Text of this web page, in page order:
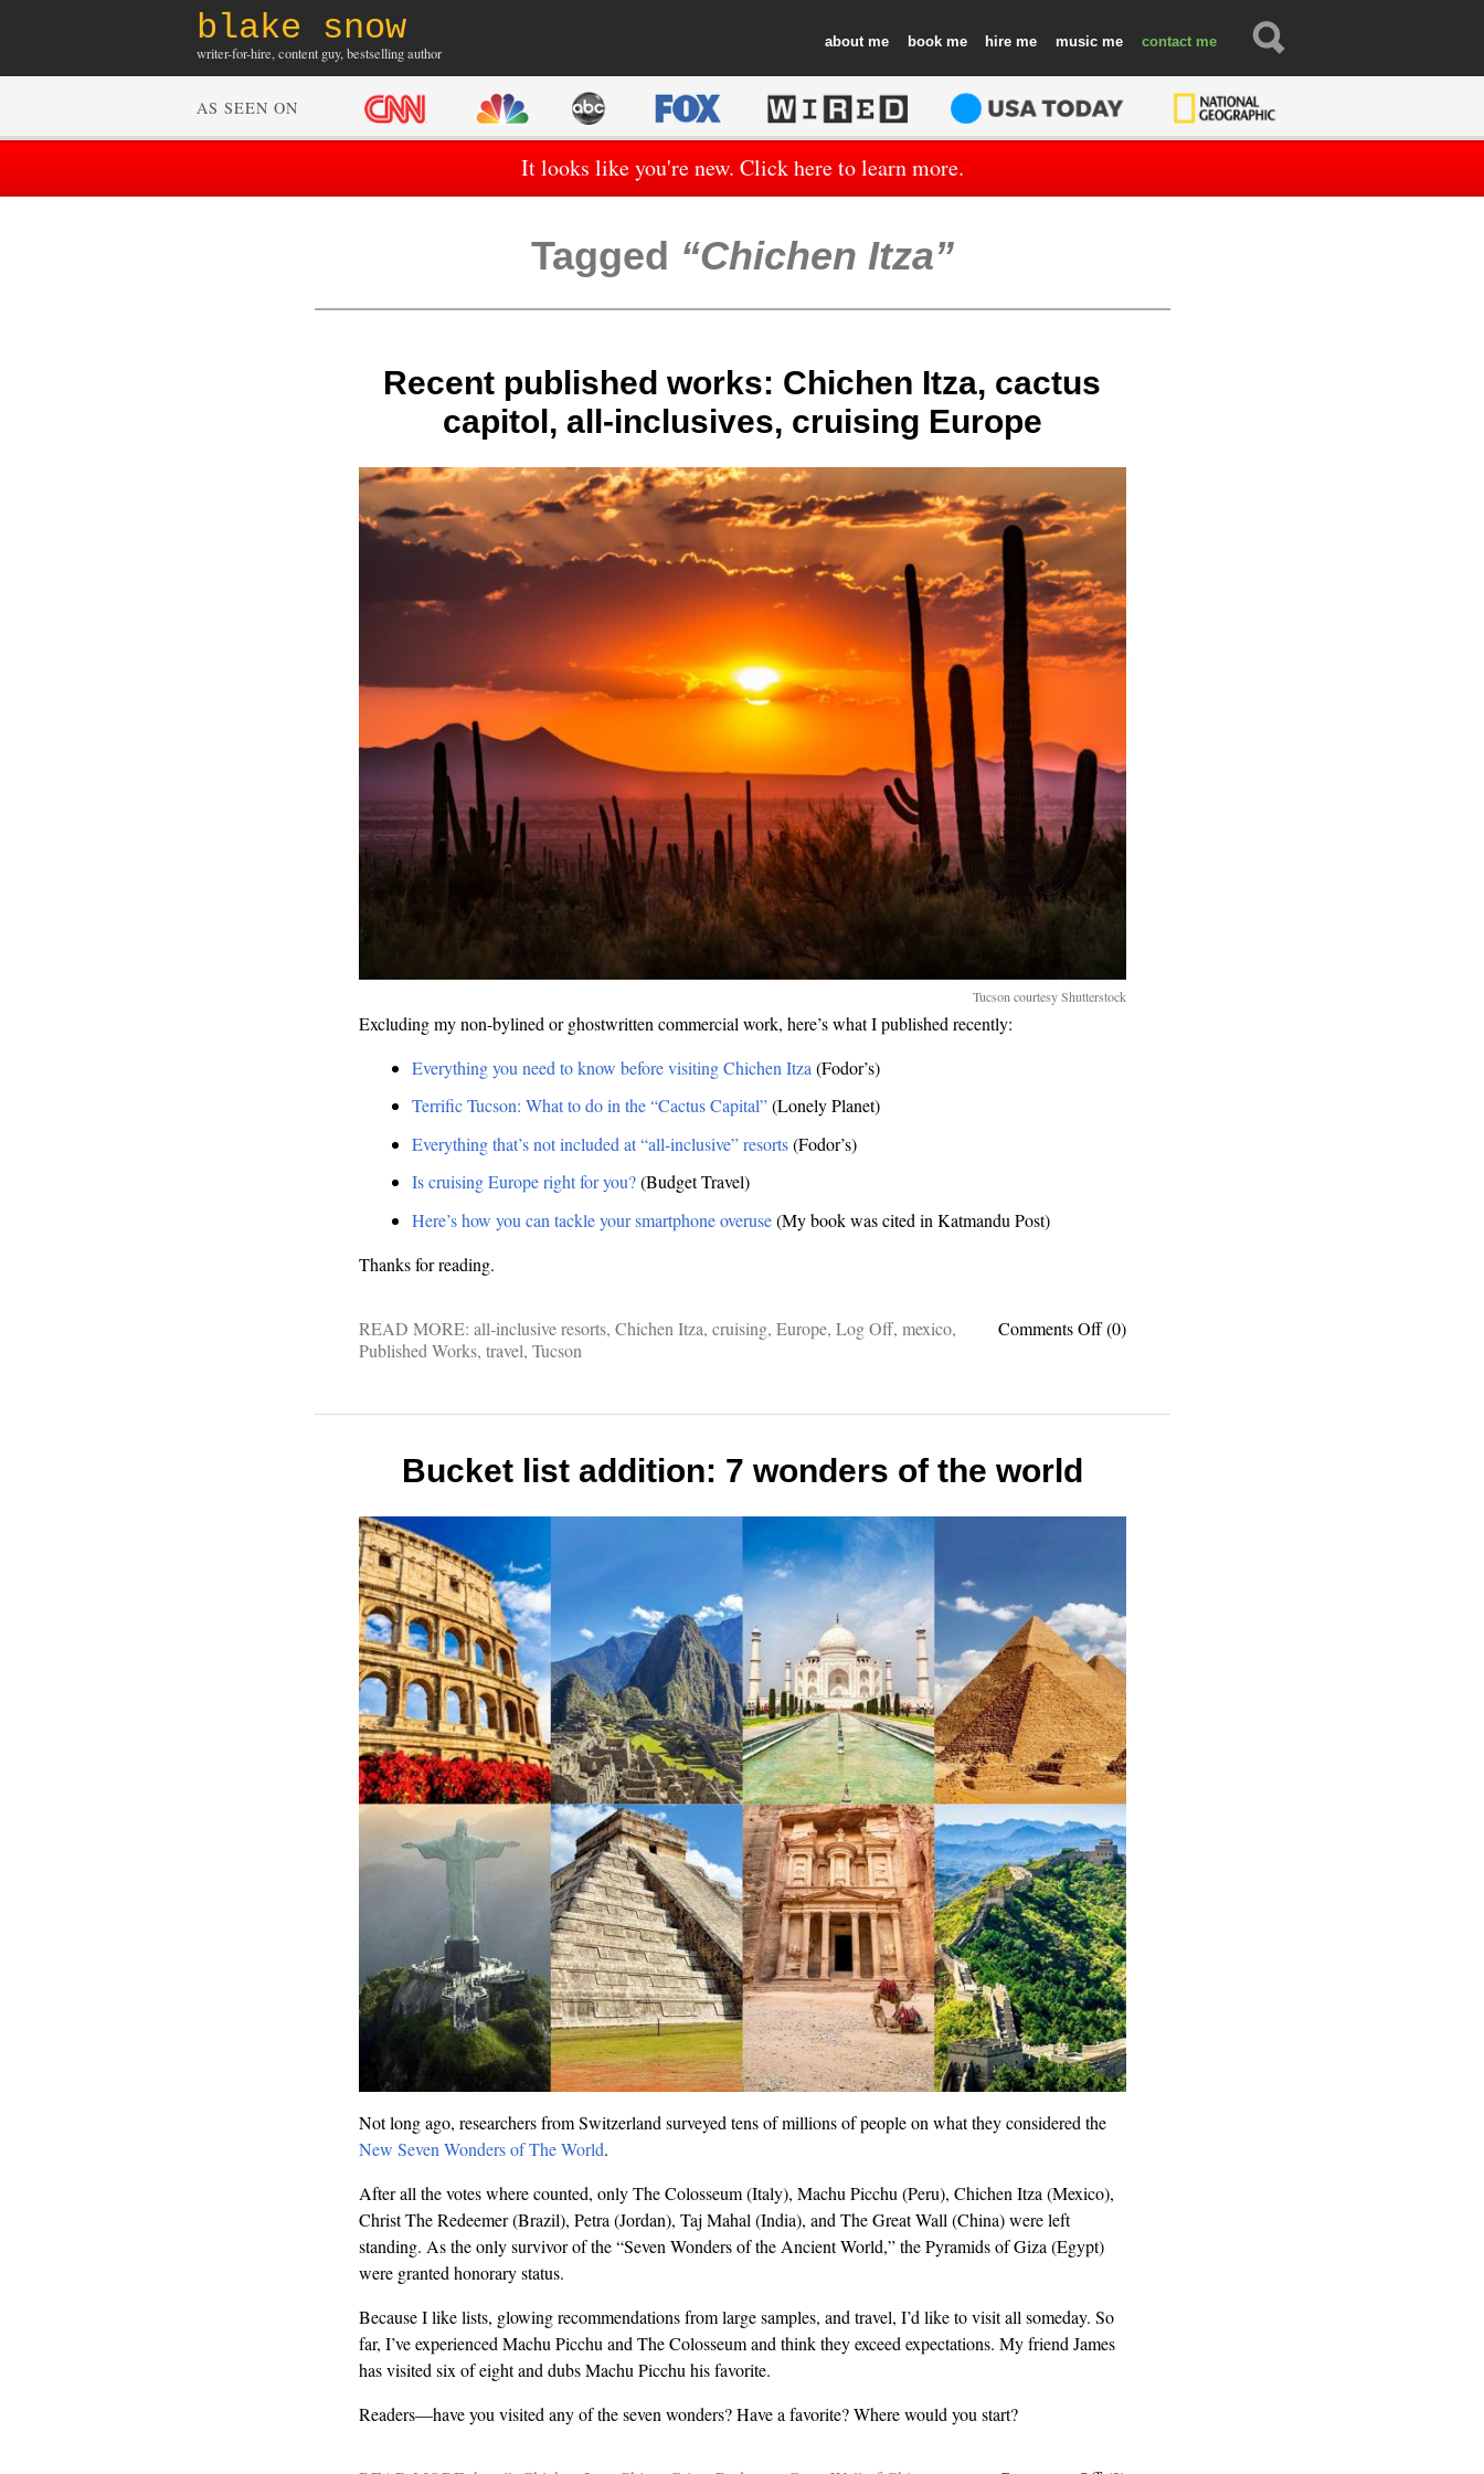
blake snow
writer-for-hire, content guy, bestselling author
about book hire music contact
AS SEEN ON
It looks like you're new. Click here to learn more.
Tagged Chichen Itza
Recent published works: Chichen Itza, cactus
capitol, all-inclusives, cruising Europe
Tucson courtesy Shutterstock
Excluding my non-bylined or ghostwritten commercial work, here’s what I published recently:
Everything you need to know before visiting Chichen Itza (Fodor’s)
Terrific Tucson: What to do in the “Cactus Capital”(Lonely Planet)
Everything that’s not included at “all-inclusive” resorts(Fodor’s)
Is cruising Europe right for you?(Budget Travel)
Here’s how you can tackle your smartphone overuse(My book was cited in Katmandu Post)
Thanks for reading.
Comments Offon
Chichen
(0)
READ MORE: all-inclusive resorts, Chichen Itza, cruising, Europe, Log Off, mexico,
Published Works, travel, Tucson
Bucket list addition: 7 wonders of the world
Not long ago, researchers from Switzerland surveyed tens of millions of people on what they considered the
New Seven Wonders of The World.
After all the votes where counted, only The Colosseum (Italy), Machu Picchu (Peru), Chichen Itza (Mexico),
Christ The Redeemer (Brazil), Petra (Jordan), Taj Mahal (India), and The Great Wall (China) were left
standing. As the only survivor of the “Seven Wonders of the Ancient World,” the Pyramids of Giza (Egypt)
were granted honorary status.
Because I like lists, glowing recommendations from large samples, and travel, I’d like to visit all someday. So
far, I’ve experienced Machu Picchu and The Colosseum and think they exceed expectations. My friend James
has visited six of eight and dubs Machu Picchu his favorite.
Readers—have you visited any of the seven wonders? Have a favorite? Where would you start?